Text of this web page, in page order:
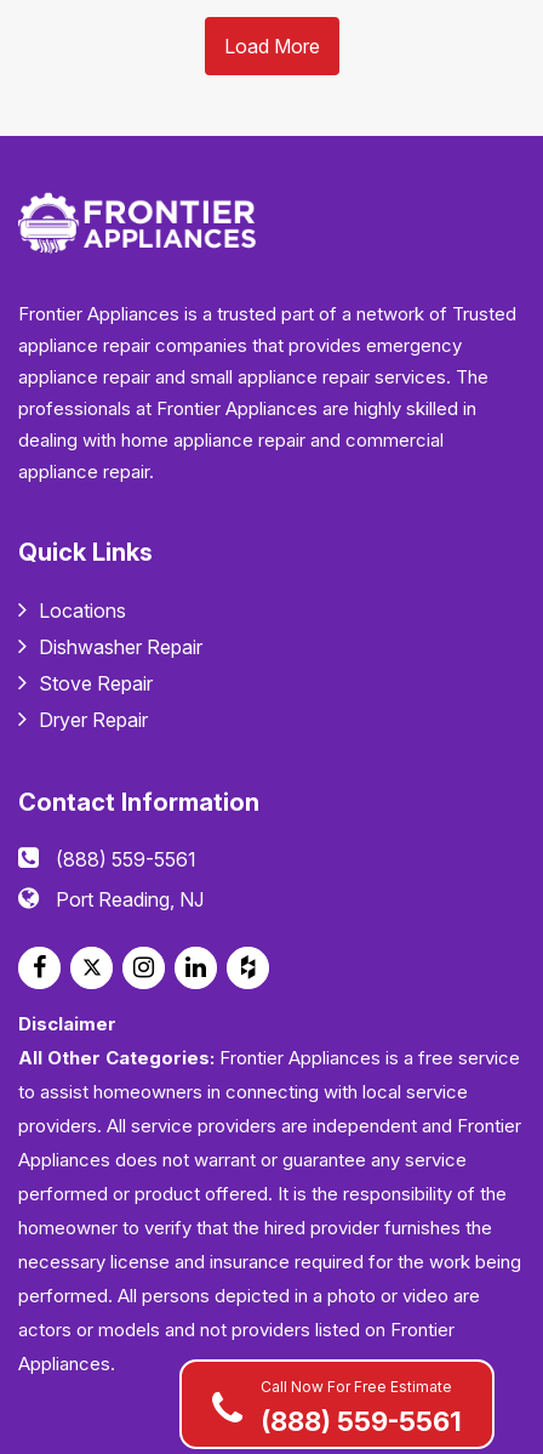
Call Now For Free Estimate
(888) 559-5561
Load More
Frontier Appliances is a trusted part of a network of Trusted
appliance repair companies that provides emergency
appliance repair and small appliance repair services. The
professionals at Frontier Appliances are highly skilled in
dealing with home appliance repair and commercial
appliance repair.
Quick Links
Locations
Dishwasher Repair
Stove Repair
Dryer Repair
Contact Information
(888) 559-5561
Port Reading, NJ
Disclaimer
All Other Categories: Frontier Appliances is a free service
to assist homeowners in connecting with local service
providers. All service providers are independent and Frontier
Appliances does not warrant or guarantee any service
performed or product offered. It is the responsibility of the
homeowner to verify that the hired provider furnishes the
necessary license and insurance required for the work being
performed. All persons depicted in a photo or video are
actors or models and not providers listed on Frontier
Appliances.